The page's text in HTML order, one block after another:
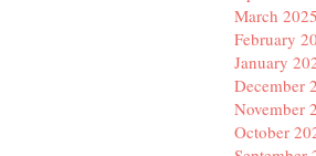
March 2025
February
January
December
November
October